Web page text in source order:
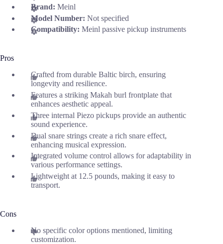
Brand: Meinl
Model Number: Not specified
Compatibility: Meinl passive pickup instruments
Pros
Crafted from durable Baltic birch, ensuring
longevity and resilience.
Features a striking Makah burl frontplate that
enhances aesthetic appeal.
Three internal Piezo pickups provide an authentic
sound experience.
Dual snare strings create a rich snare effect,
enhancing musical expression.
Integrated volume control allows for adaptability in
various performance settings.
Lightweight at 12.5 pounds, making it easy to
transport.
Cons
No specific color options mentioned, limiting
customization.